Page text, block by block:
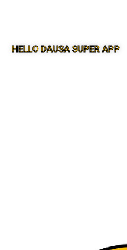
HELLO DAUSA SUPER APP